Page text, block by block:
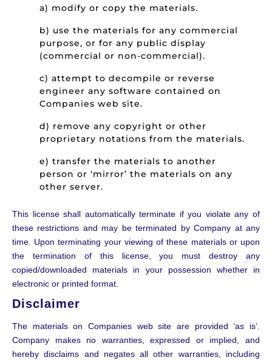
a) modify or copy the materials.
b) use the materials for any commercial
purpose, or for any public display
(commercial or non-commercial).
c) attempt to decompile or reverse
engineer any software contained on
Companies web site.
d) remove any copyright or other
proprietary notations from the materials.
e) transfer the materials to another
person or ‘mirror’ the materials on any
other server.
This license shall automatically terminate if you violate any of
these restrictions and may be terminated by Company at any
time. Upon terminating your viewing of these materials or upon
the termination of this license, you must destroy any
copied/downloaded materials in your possession whether in
electronic or printed format.
Disclaimer
The materials on Companies web site are provided ‘as is’.
Company makes no warranties, expressed or implied, and
hereby disclaims and negates all other warranties, including